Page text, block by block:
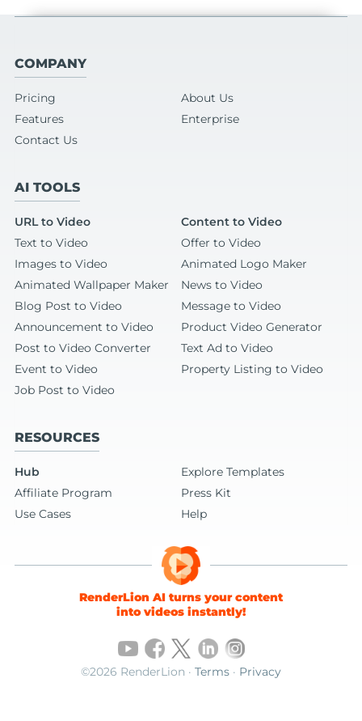
COMPANY
Pricing
About Us
Features
Enterprise
Contact Us
AI TOOLS
URL to Video
Content to Video
Text to Video
Offer to Video
Images to Video
Animated Logo Maker
Animated Wallpaper Maker
News to Video
Blog Post to Video
Message to Video
Announcement to Video
Product Video Generator
Post to Video Converter
Text Ad to Video
Event to Video
Property Listing to Video
Job Post to Video
RESOURCES
Hub
Explore Templates
Affiliate Program
Press Kit
Use Cases
Help
RenderLion AI turns your content
into videos instantly!
©2026 RenderLion · Terms · Privacy